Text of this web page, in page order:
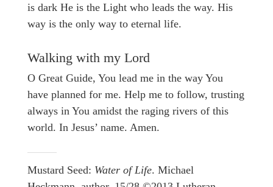
is dark He is the Light who leads the way. His
way is the only way to eternal life.
Walking with my Lord
O Great Guide, You lead me in the way You
have planned for me. Help me to follow, trusting
always in You amidst the raging rivers of this
world. In Jesus’ name. Amen.
Mustard Seed: Water of Life. Michael